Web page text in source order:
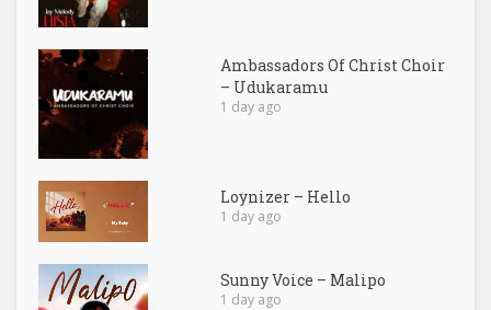
Ambassadors Of Christ Choir
– Udukaramu
1 day ago
Loynizer – Hello
1 day ago
Sunny Voice – Malipo
1 day ago